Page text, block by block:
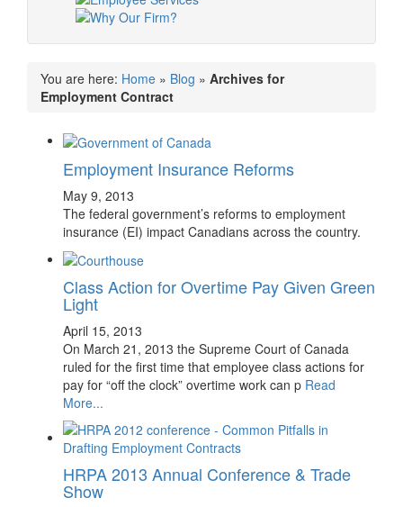
You are here: Home » Blog » Archives for
Employment Contract
Employment Insurance Reforms
May 9, 2013
The federal government’s reforms to employment
insurance (EI) impact Canadians across the country.
Class Action for Overtime Pay Given Green
Light
April 15, 2013
On March 21, 2013 the Supreme Court of Canada
ruled for the first time that employee class actions for
pay for “off the clock” overtime work can p Read
More...
HRPA 2013 Annual Conference & Trade
Show